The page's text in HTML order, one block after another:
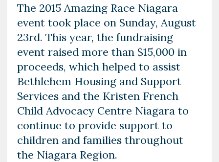
The 2015 Amazing Race Niagara
event took place on Sunday, August
23rd. This year, the fundraising
event raised more than $15,000 in
proceeds, which helped to assist
Bethlehem Housing and Support
Services and the Kristen French
Child Advocacy Centre Niagara to
continue to provide support to
children and families throughout
the Niagara Region.